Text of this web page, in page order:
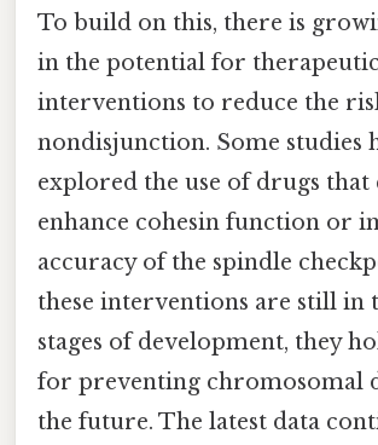
To build on this, there is
in the potential for therapeutic
interventions to reduce the
nondisjunction. Some studies
explored the use of drugs that
enhance cohesin function or
accuracy of the spindle
these interventions are still in
stages of development, they
for preventing chromosomal
the future. The latest data